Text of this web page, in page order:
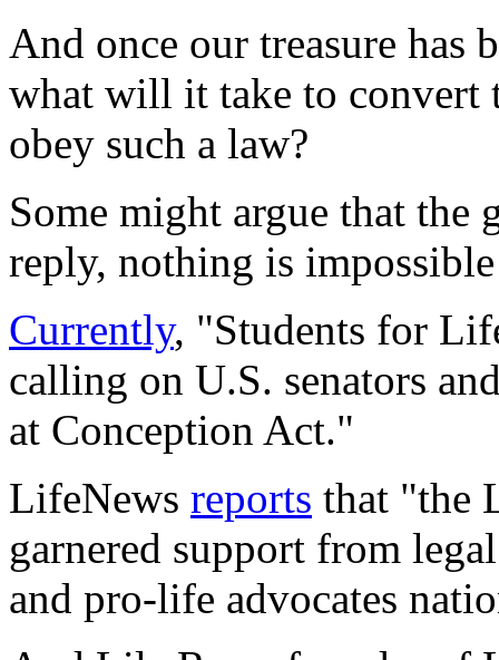
And once our treasure has
what will it take to convert
obey such a law?
Some might argue that
reply, nothing is
Currently, "Students for
calling on U.S. senators
at Conception Act."
LifeNews reports that "the
garnered support from
and pro-life advocates